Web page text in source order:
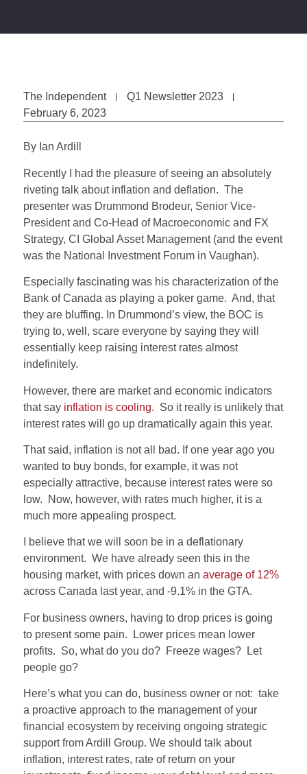
The Independent
Q1 Newsletter 2023
February 6, 2023
By Ian Ardill
Recently I had the pleasure of seeing an absolutely
riveting talk about inflation and deflation. The
presenter was Drummond Brodeur, Senior Vice-
President and Co-Head of Macroeconomic and FX
Strategy, CI Global Asset Management (and the event
was the National Investment Forum in Vaughan).
Especially fascinating was his characterization of the
Bank of Canada as playing a poker game. And, that
they are bluffing. In Drummond’s view, the BOC is
trying to, well, scare everyone by saying they will
essentially keep raising interest rates almost
indefinitely.
However, there are market and economic indicators
that say inflation is cooling. So it really is unlikely that
interest rates will go up dramatically again this year.
That said, inflation is not all bad. If one year ago you
wanted to buy bonds, for example, it was not
especially attractive, because interest rates were so
low. Now, however, with rates much higher, it is a
much more appealing prospect.
I believe that we will soon be in a deflationary
environment. We have already seen this in the
housing market, with prices down an average of 12%
across Canada last year, and -9.1% in the GTA.
For business owners, having to drop prices is going
to present some pain. Lower prices mean lower
profits. So, what do you do? Freeze wages? Let
people go?
Here’s what you can do, business owner or not: take
a proactive approach to the management of your
financial ecosystem by receiving ongoing strategic
support from Ardill Group. We should talk about
inflation, interest rates, rate of return on your